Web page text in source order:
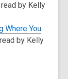
by Kelly
Where You
by Kelly